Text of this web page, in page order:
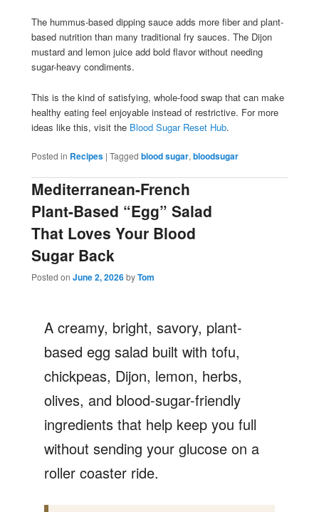
The hummus-based dipping sauce adds more fiber and plant-
based nutrition than many traditional fry sauces. The Dijon
mustard and lemon juice add bold flavor without needing
sugar-heavy condiments.
This is the kind of satisfying, whole-food swap that can make
healthy eating feel enjoyable instead of restrictive. For more
ideas like this, visit the Blood Sugar Reset Hub.
Posted in Recipes | Tagged blood sugar, bloodsugar
Mediterranean-French
Plant-Based “Egg” Salad
That Loves Your Blood
Sugar Back
Posted on June 2, 2026 byTom
A creamy, bright, savory, plant-
based egg salad built with tofu,
chickpeas, Dijon, lemon, herbs,
olives, and blood-sugar-friendly
ingredients that help keep you full
without sending your glucose on a
roller coaster ride.